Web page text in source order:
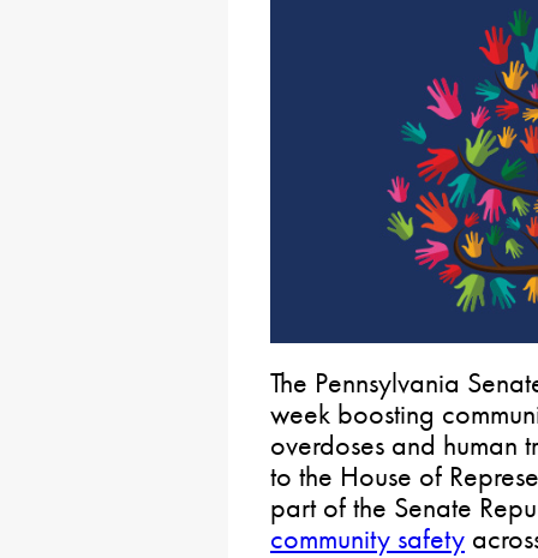
The Pennsylvania
week boosting
overdoses and human
to the House of
part of the Senate
community safety